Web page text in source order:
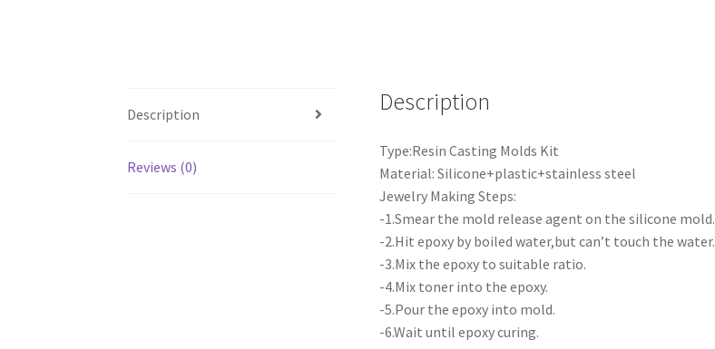
Description
Reviews (0)
Description
Type:Resin Casting Molds Kit
Material: Silicone+plastic+stainless steel
Jewelry Making Steps:
-1.Smear the mold release agent on the silicone mold.
-2.Hit epoxy by boiled water,but can’t touch the water.
-3.Mix the epoxy to suitable ratio.
-4.Mix toner into the epoxy.
-5.Pour the epoxy into mold.
-6.Wait until epoxy curing.